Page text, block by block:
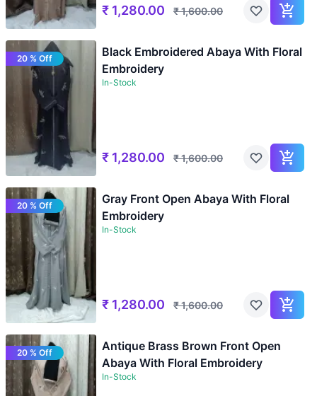
₹ 1,280.00 ₹1,600.00
Black Embroidered Abaya With Floral
Embroidery
In-Stock
₹ 1,280.00 ₹1,600.00
20 % Off
Gray Front Open Abaya With Floral
Embroidery
In-Stock
₹ 1,280.00 ₹1,600.00
20 % Off
Antique Brass Brown Front Open
Abaya With Floral Embroidery
In-Stock
20 % Off